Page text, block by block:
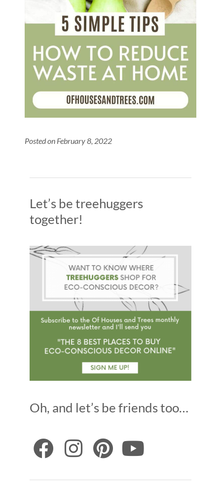
Posted on February 8, 2022
Let’s be treehuggers
together!
Oh, and let’s be friends too…